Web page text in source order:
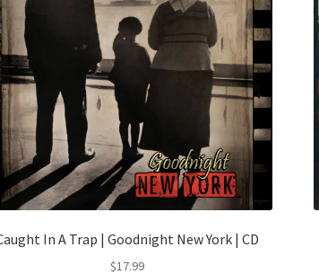
In A Trap | Goodnight New York | CD
$17.99